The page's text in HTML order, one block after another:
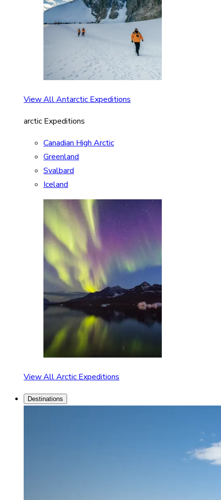
View All Antarctic Expeditions
arctic Expeditions
Canadian High Arctic
Greenland
Svalbard
Iceland
View All Arctic Expeditions
Destinations